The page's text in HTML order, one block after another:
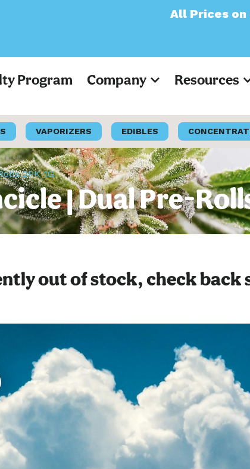
All Prices on our
Program Company Resources
VAPORIZERS EDIBLES
2PK 1G
| Dual Pre-
out of stock, check back